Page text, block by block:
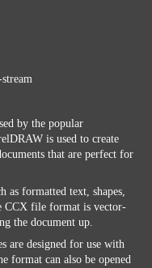
by the popular
is used to create
that are perfect for
as formatted text, shapes,
CCX file format is vector-
the document up.
are designed for use with
format can also be opened